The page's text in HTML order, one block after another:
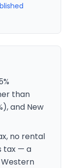
than
and New
no rental
tax — a